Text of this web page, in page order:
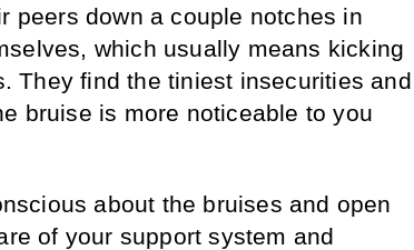
peers down a couple notches in
which usually means kicking
They find the tiniest insecurities and
bruise is more noticeable to you
about the bruises and open
of your support system and